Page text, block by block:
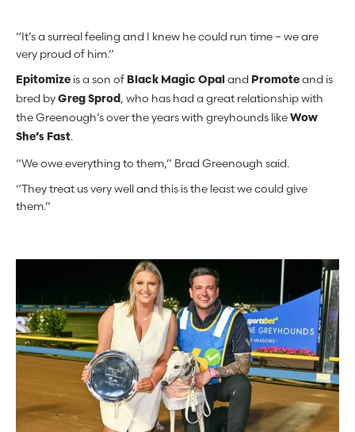
“It’s a surreal feeling and I knew he could run time – we are
very proud of him.”
Epitomize is a son of Black Magic Opal and Promote and is
bred by Greg Sprod , who has had a great relationship with
the Greenough’s over the years with greyhounds like Wow
She’s Fast.
“We owe everything to them,” Brad Greenough said.
“They treat us very well and this is the least we could give
them.”